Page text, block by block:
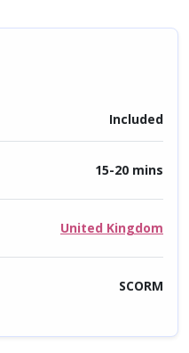
Included
15-20 mins
United Kingdom
SCORM